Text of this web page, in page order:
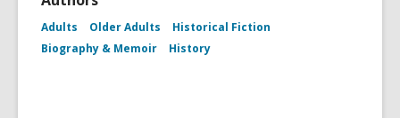
Adults Older Adults
Historical Fiction
Biography & Memoir
History